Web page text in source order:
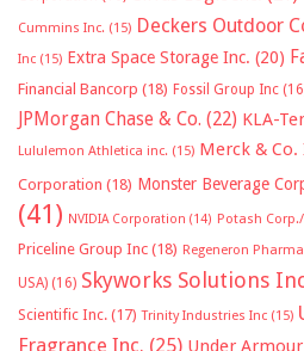
Cummins Inc. (15) Deckers Outdoor
Inc (15) Extra Space Storage Inc. (20)
Financial Bancorp (18) Fossil Group Inc
JPMorgan Chase & Co. (22) KLA-
Lululemon Athletica inc. (15) Merck & Co.
Corporation (18) Monster Beverage
(41) NVIDIA Corporation (14) Potash
Priceline Group Inc (18) Regeneron
USA) (16) Skyworks Solutions
Scientific Inc. (17) Trinity Industries Inc (15)
Fragrance Inc. (25) Under